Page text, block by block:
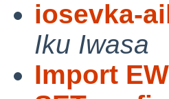
iosevka-
Iku Iwasa
Import